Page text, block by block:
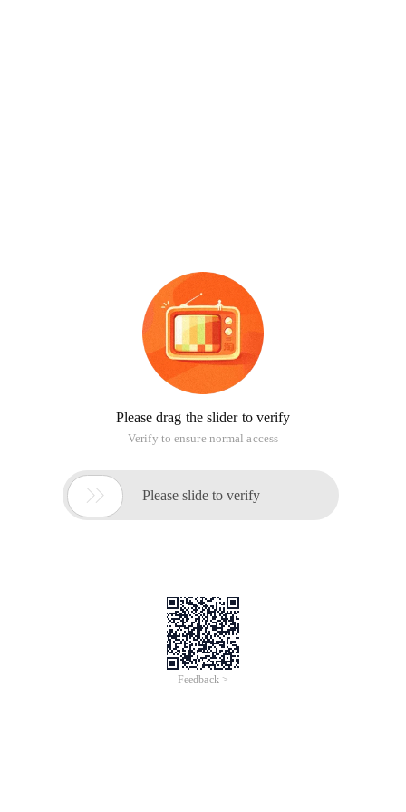
Please drag the slider to verify
Verify to ensure normal access
 Please slide to verify
Feedback >